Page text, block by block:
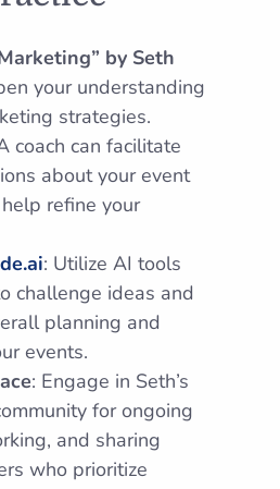
by Seth
your understanding
strategies.
coach can facilitate
about your event
refine your
: Utilize AI tools
challenge ideas and
planning and
events.
: Engage in Seth’s
for ongoing
and sharing
who prioritize